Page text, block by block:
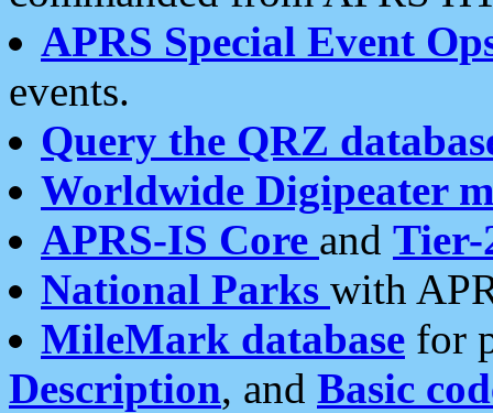
APRS Special Event
events.
Query the QRZ
Worldwide Digipeater
APRS-IS Core and Tier-
National Parks with
MileMark database for
Description, and Basic